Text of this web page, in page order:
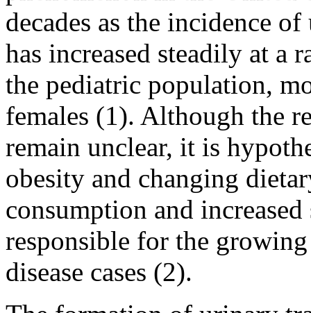
decades as the incidence
has increased steadily at a
the pediatric population,
females (1). Although the
remain unclear, it is
obesity and changing
consumption and
responsible for the
disease cases (2).